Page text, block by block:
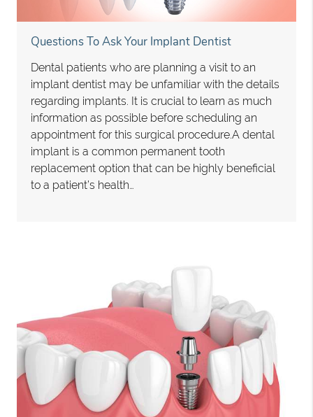
Questions To Ask Your Implant Dentist
Dental patients who are planning a visit to an
implant dentist may be unfamiliar with the details
regarding implants. It is crucial to learn as much
information as possible before scheduling an
appointment for this surgical procedure.A dental
implant is a common permanent tooth
replacement option that can be highly beneficial
to a patient’s health…